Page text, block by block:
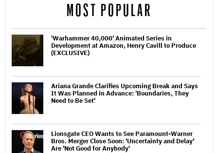
MOST POPULAR
'Warhammer 40,000' Animated Series in
Development at Amazon, Henry Cavill to Produce
(EXCLUSIVE)
Ariana Grande Clarifies Upcoming Break and Says
It Was Planned in Advance: 'Boundaries, They
Need to Be Set'
Lionsgate CEO Wants to See Paramount-Warner
Bros. Merger Close Soon: 'Uncertainty and Delay'
Are 'Not Good for Anybody'